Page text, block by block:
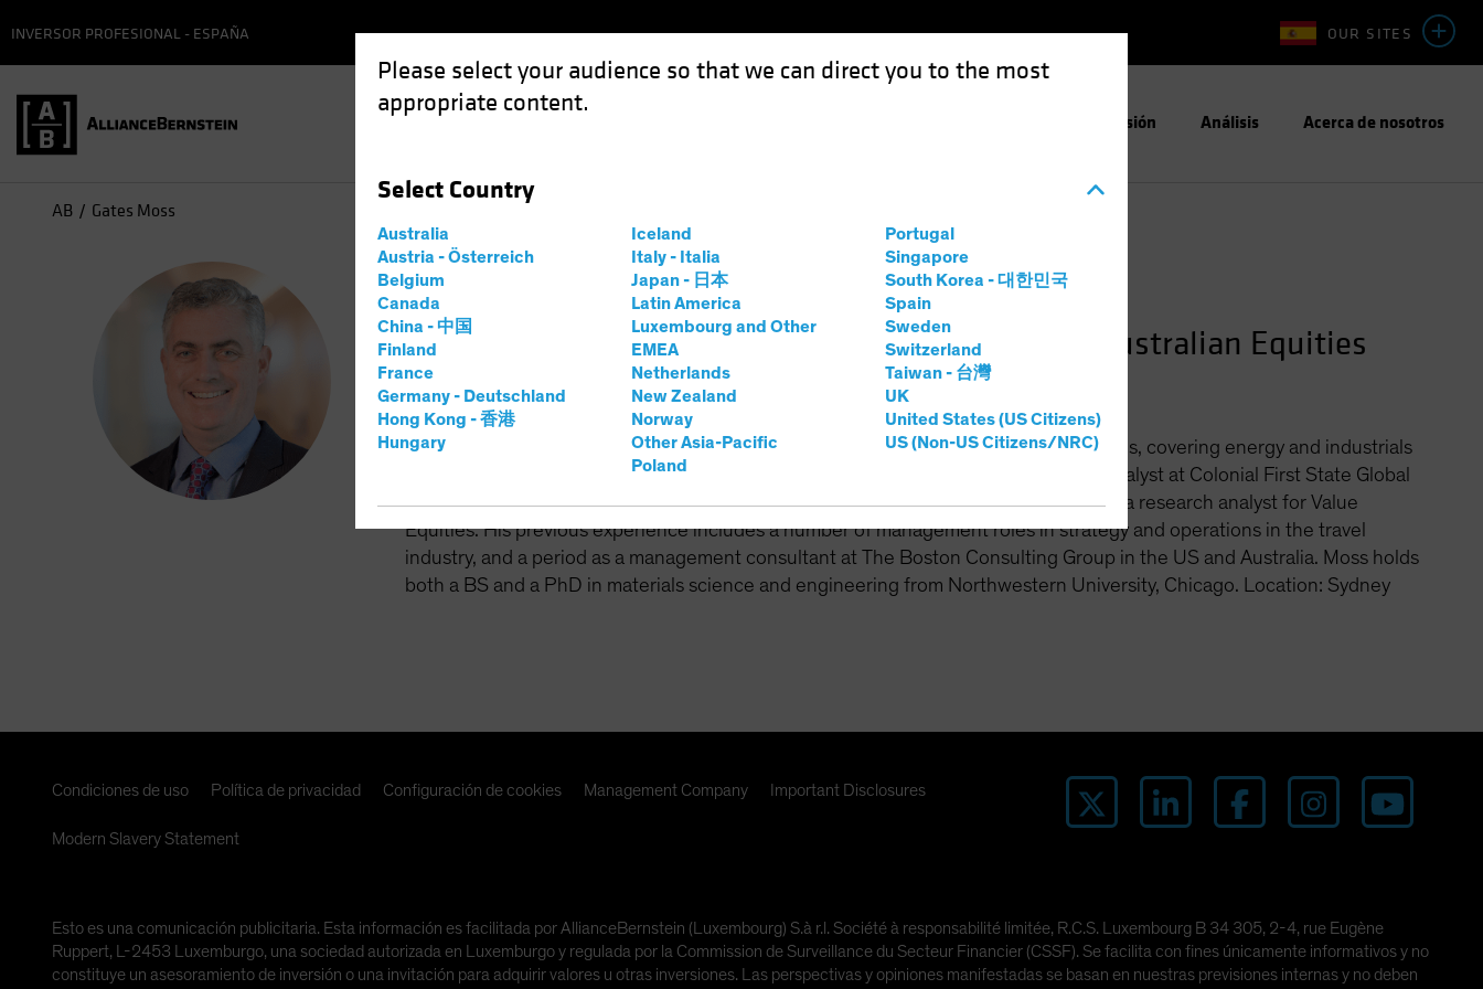
Please select your audience so that we can direct you to the most
appropriate content.
Select Country
Australia
Austria - Österreich
Belgium
Canada
China - 中国
Finland
France
Germany - Deutschland
Hong Kong - 香港
Hungary
Iceland
Italy - Italia
Japan - 日本
Latin America
Luxembourg and Other
EMEA
Netherlands
New Zealand
Norway
Other Asia-Pacific
Poland
Portugal
Singapore
South Korea - 대한민국
Spain
Sweden
Switzerland
Taiwan - 台灣
UK
United States (US Citizens)
US (Non-US Citizens/NRC)
OUR SITES
INVERSOR PROFESIONAL - ESPAÑA
Enfoque de Inversión Análisis Acerca de nosotros
AB Gates Moss
Gates Moss
Senior Research Analyst and Portfolio Manager—Australian Equities
10 años en AB|24 de experiencia
Gates Moss is a Senior Research Analyst and Portfolio Manager for Australian Equities, covering energy and industrials
stocks in Australia. Prior to rejoining AB in 2016, he served as a senior investment analyst at Colonial First State Global
Asset Management. Before that, Moss was at AB from 2006 to 2012 and worked as a research analyst for Value
Equities. His previous experience includes a number of management roles in strategy and operations in the travel
industry, and a period as a management consultant at The Boston Consulting Group in the US and Australia. Moss holds
both a BS and a PhD in materials science and engineering from Northwestern University, Chicago. Location: Sydney
Condiciones de uso Política de privacidad Configuración de cookies Management Company Important Disclosures
Modern Slavery Statement
Esto es una comunicación publicitaria. Esta información es facilitada por AllianceBernstein (Luxembourg) S.à r.l. Société à responsabilité limitée, R.C.S. Luxembourg B 34 305, 2-4, rue Eugène
Ruppert, L-2453 Luxemburgo, una sociedad autorizada en Luxemburgo y regulada por la Commission de Surveillance du Secteur Financier (CSSF). Se facilita con fines únicamente informativos y no
constituye un asesoramiento de inversión o una invitación para adquirir valores u otras inversiones. Las perspectivas y opiniones manifestadas se basan en nuestras previsiones internas y no deben